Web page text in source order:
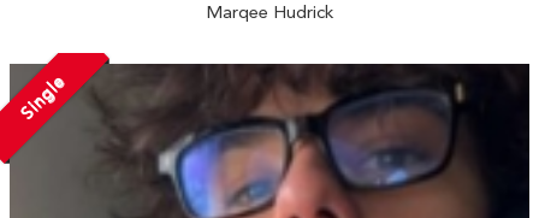
Marqee Hudrick
Single